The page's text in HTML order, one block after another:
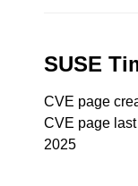
SUSE
CVE page
CVE page
2025